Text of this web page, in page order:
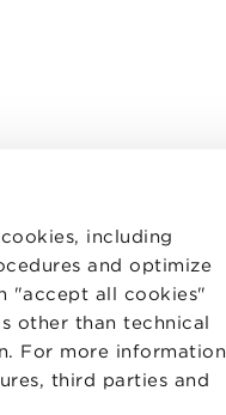
including
and optimize
"accept all cookies"
other than technical
For more information
third parties and